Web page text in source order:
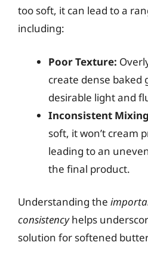
too soft, it can lead to a
including:
Poor Texture:
create dense baked
desirable light and
Inconsistent
soft, it won’t cream
leading to an
the final product.
Understanding the
consistencyhelps
solution for softened